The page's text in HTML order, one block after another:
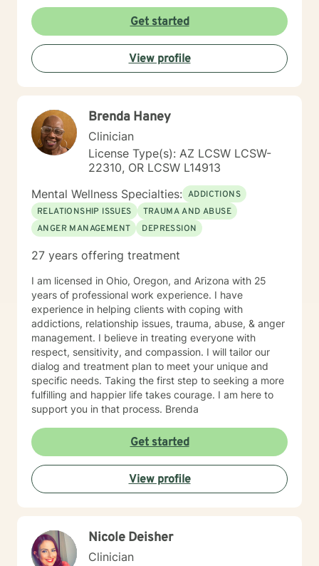
Get started
View profile
Brenda Haney
Clinician
License Type(s): AZ LCSW LCSW-
22310, OR LCSW L14913
Mental Wellness Specialties: ADDICTIONS
RELATIONSHIP ISSUES
TRAUMA AND ABUSE
ANGER MANAGEMENT
DEPRESSION
27 years offering treatment
I am licensed in Ohio, Oregon, and Arizona with 25
years of professional work experience. I have
experience in helping clients with coping with
addictions, relationship issues, trauma, abuse, & anger
management. I believe in treating everyone with
respect, sensitivity, and compassion. I will tailor our
dialog and treatment plan to meet your unique and
specific needs. Taking the first step to seeking a more
fulfilling and happier life takes courage. I am here to
support you in that process. Brenda
Get started
View profile
Nicole Deisher
Clinician